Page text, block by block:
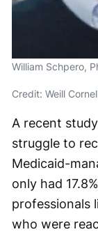
William Schpero,
Credit: Weill
A recent
struggle to
Medicaid-
only had
professionals
who were